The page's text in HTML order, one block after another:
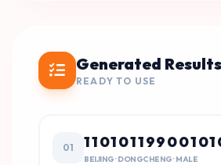
Generated Results
READY TO USE
01
BEIJING · DONGCHENG · MALE